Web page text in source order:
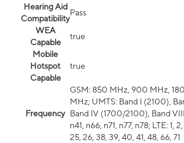
Hearing Aid
Compatibility
Pass
WEA
Capable
true
Mobile
Hotspot
Capable
true
Frequency
GSM: 850 MHz, 900 MHz,
MHz; UMTS: Band I (2100),
Band IV (1700/2100), Band
n41, n66, n71, n77, n78; LTE: 1, 2,
25, 26, 38, 39, 40, 41, 48, 66, 71